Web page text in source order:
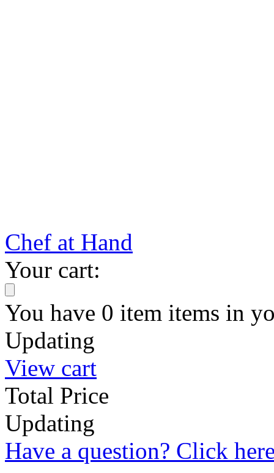
Chef at Hand
Your cart:
You have 0 item items in
Updating
View cart
Total Price
Updating
Have a question? Click